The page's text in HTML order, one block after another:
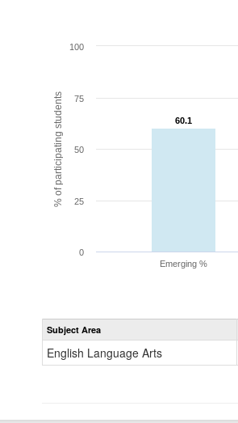
% of participating students 60.1
60.1
Emerging %
0
25
50
75
100
Subject Area
English Language Arts